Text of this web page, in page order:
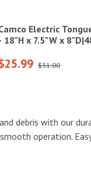
Electric
18"H x 7.5"W x
$31.00
debris with our
operation.